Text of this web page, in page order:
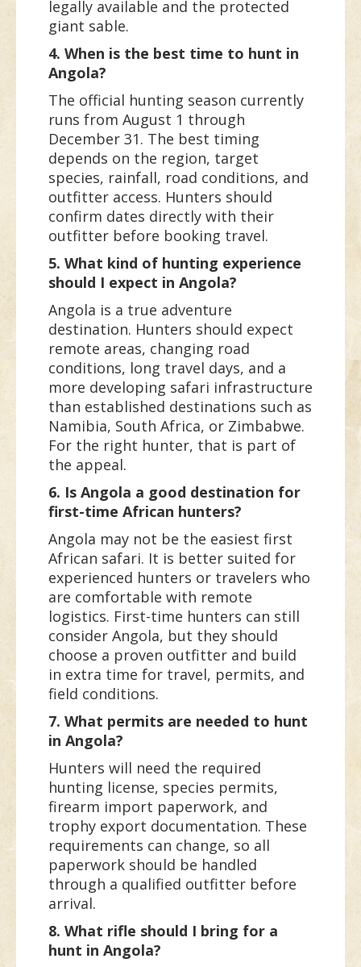
legally available and the protected
giant sable.
4. When is the best time to hunt in
Angola?
The official hunting season currently
runs from August 1 through
December 31. The best timing
depends on the region, target
species, rainfall, road conditions, and
outfitter access. Hunters should
confirm dates directly with their
outfitter before booking travel.
5. What kind of hunting experience
should I expect in Angola?
Angola is a true adventure
destination. Hunters should expect
remote areas, changing road
conditions, long travel days, and a
more developing safari infrastructure
than established destinations such as
Namibia, South Africa, or Zimbabwe.
For the right hunter, that is part of
the appeal.
6. Is Angola a good destination for
first-time African hunters?
Angola may not be the easiest first
African safari. It is better suited for
experienced hunters or travelers who
are comfortable with remote
logistics. First-time hunters can still
consider Angola, but they should
choose a proven outfitter and build
in extra time for travel, permits, and
field conditions.
7. What permits are needed to hunt
in Angola?
Hunters will need the required
hunting license, species permits,
firearm import paperwork, and
trophy export documentation. These
requirements can change, so all
paperwork should be handled
through a qualified outfitter before
arrival.
8. What rifle should I bring for a
hunt in Angola?